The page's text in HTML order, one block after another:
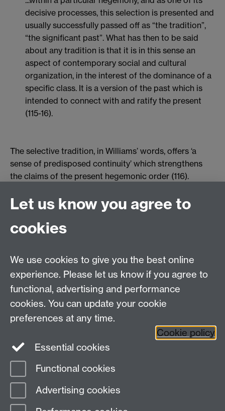
decisive processes, this selection is presented and
usually successfully passed off as “the tradition”,
“the significant past”. What has then to be said
about any tradition is that it is in this sense an
aspect of contemporary social and cultural
organization, in the interest of the dominance of a
specific class. It is a version of the past which is
intended to connect with and ratify the present
(115-16).
The selective tradition, in Williams’ words, offers ‘a
sense of predisposed continuity’ which strengthens
the claims of the present hegemonic order (116).
rejection also leaves the hegemony vulnerable, ‘since it
has in practice to discard whole areas of significance,
or reinterpret or dilute them, or convert them into
(116).
1 . 2
Department of English and Comparative Literary
Studies
Page contact:
Last revised: Mon 28 Nov 2011
Let us know you agree to
cookies
We use cookies to give you the best online
experience. Please let us know if you agree to
functional, advertising and performance
cookies. You can update your cookie
preferences at any time.
Cookie policy
Essential cookies
Functional cookies
Advertising cookies